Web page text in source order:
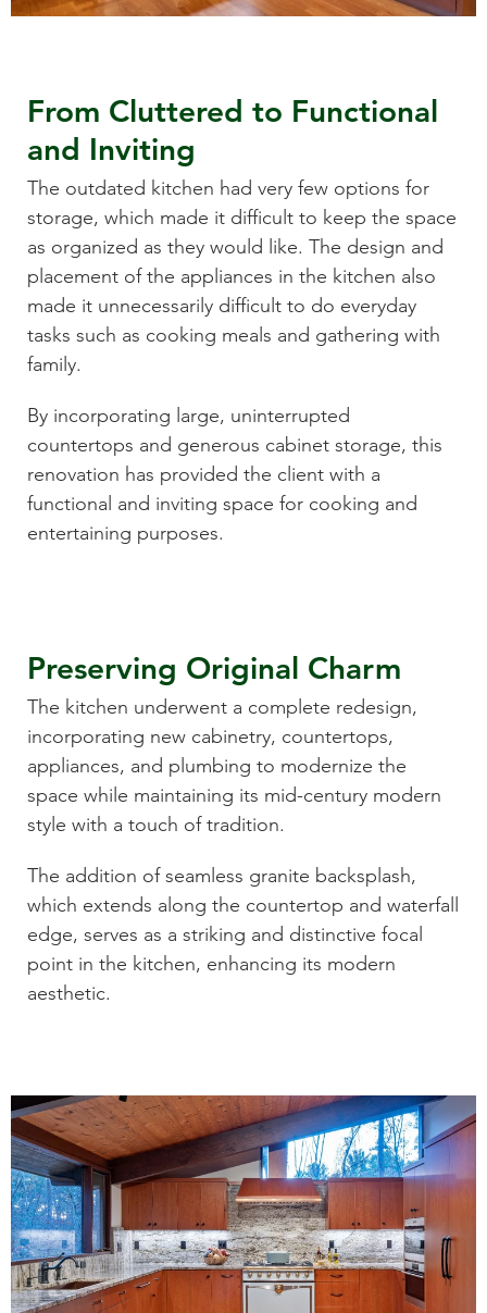
From Cluttered to Functional
and Inviting
The outdated kitchen had very few options for
storage, which made it difficult to keep the space
as organized as they would like. The design and
placement of the appliances in the kitchen also
made it unnecessarily difficult to do everyday
tasks such as cooking meals and gathering with
family.
By incorporating large, uninterrupted
countertops and generous cabinet storage, this
renovation has provided the client with a
functional and inviting space for cooking and
entertaining purposes.
Preserving Original Charm
The kitchen underwent a complete redesign,
incorporating new cabinetry, countertops,
appliances, and plumbing to modernize the
space while maintaining its mid-century modern
style with a touch of tradition.
The addition of seamless granite backsplash,
which extends along the countertop and waterfall
edge, serves as a striking and distinctive focal
point in the kitchen, enhancing its modern
aesthetic.